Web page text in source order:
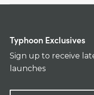
Typhoon Exclusives
Sign up to receive
launches